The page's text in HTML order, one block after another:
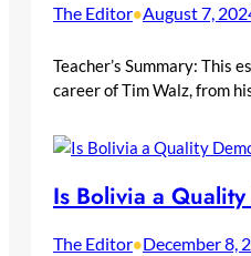
The Editor•August 7,
Teacher’s Summary: This
career of Tim Walz, from
Is Bolivia a
The Editor•December 8,